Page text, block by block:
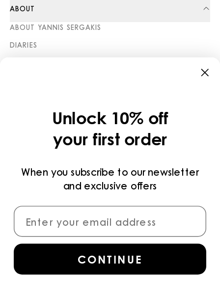
ABOUT
ABOUT YANNIS SERGAKIS
DIARIES
PRIVACY POLICY
PAYMENT METHODS
CONNECT
for access to the latest collections,
campaigns and news.
Unlock 10% off
your first order
When you subscribe to our newsletter
and exclusive offers
CONTINUE